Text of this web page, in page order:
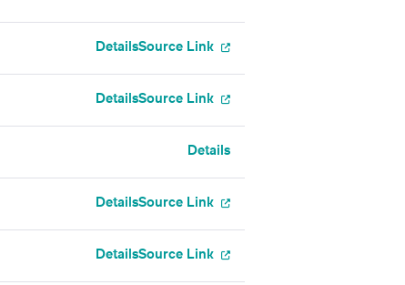
DetailsSource Link
DetailsSource Link
Details
DetailsSource Link
DetailsSource Link